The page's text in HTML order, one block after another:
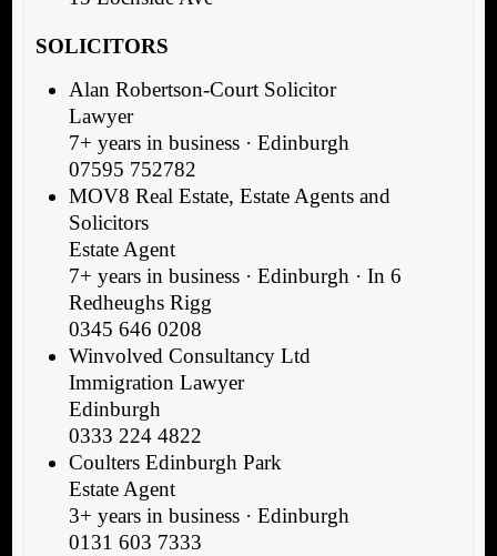
SOLICITORS
Alan Robertson-Court Solicitor
Lawyer
7+ years in business · Edinburgh
07595 752782
MOV8 Real Estate, Estate Agents and
Solicitors
Estate Agent
7+ years in business · Edinburgh · In 6
Redheughs Rigg
0345 646 0208
Winvolved Consultancy Ltd
Immigration Lawyer
Edinburgh
0333 224 4822
Coulters Edinburgh Park
Estate Agent
3+ years in business · Edinburgh
0131 603 7333